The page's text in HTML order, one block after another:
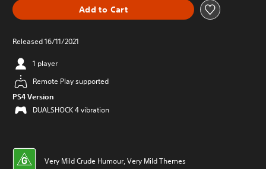
Add to Cart
Released 16/11/2021
1 player
Remote Play supported
PS4 Version
DUALSHOCK 4 vibration
Very Mild Crude Humour, Very Mild Themes